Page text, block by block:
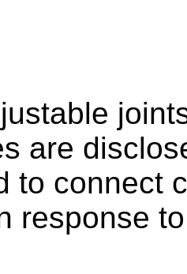
are
to connect
response